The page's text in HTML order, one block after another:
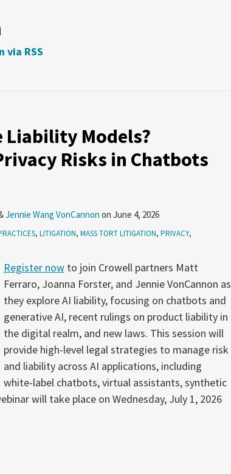
via RSS
Liability Models?
Risks in Chatbots
Jennie Wang VonCannon on June 4, 2026
, LITIGATION, MASS TORT LITIGATION, PRIVACY,
Register nowto join Crowell partners Matt
Ferraro, Joanna Forster, and Jennie VonCannon as
they explore AI liability, focusing on chatbots and
generative AI, recent rulings on product liability in
the digital realm, and new laws. This session will
provide high-level legal strategies to manage risk
and liability across AI applications, including
white-label chatbots, virtual assistants, synthetic
will take place on Wednesday, July 1, 2026